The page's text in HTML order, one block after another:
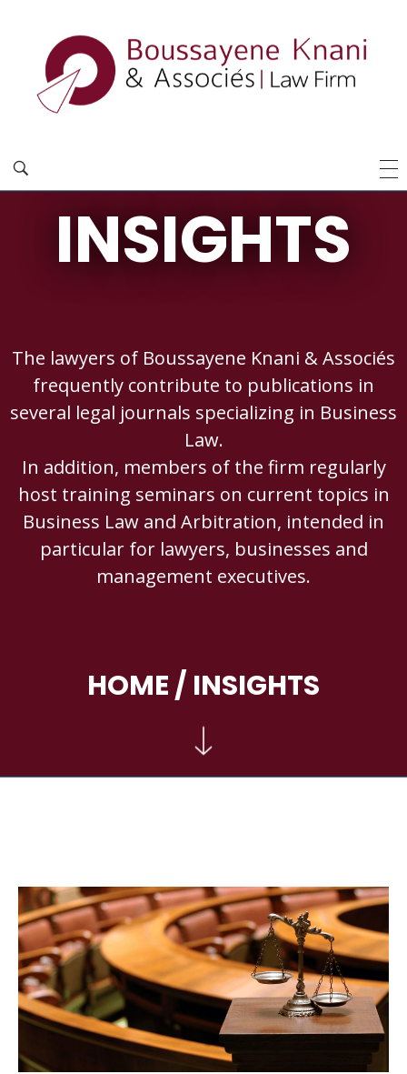
INSIGHTS
The lawyers of Boussayene Knani & Associés
frequently contribute to publications in
several legal journals specializing in Business
Law.
In addition, members of the firm regularly
host training seminars on current topics in
Business Law and Arbitration, intended in
particular for lawyers, businesses and
management executives.
HOME/ INSIGHTS